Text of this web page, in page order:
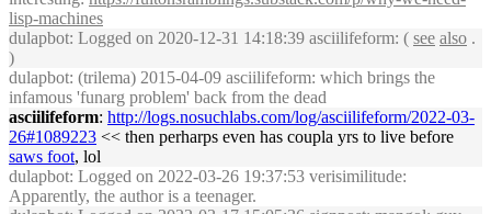
lisp-machines
dulapbot: Logged on 2020-12-31 14:18:39 asciilifeform: ( see also .
)
dulapbot: (trilema) 2015-04-09 asciilifeform: which brings the
infamous 'funarg problem' back from the dead
asciilifeform: http://logs.nosuchlabs.com/log/asciilifeform/2022-03-
26#1089223 << then perharps even has coupla yrs to live before
saws foot, lol
dulapbot: Logged on 2022-03-26 19:37:53 verisimilitude:
Apparently, the author is a teenager.